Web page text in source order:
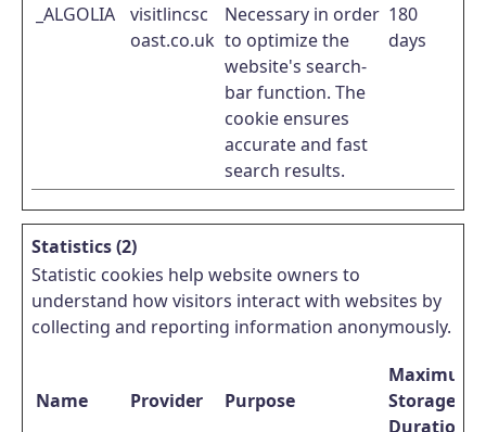
_ALGOLIA
visitlincsc
oast.co.uk
Necessary in order
to optimize the
website's search-
bar function. The
cookie ensures
accurate and fast
search results.
180
days
Statistics (2)
Statistic cookies help website owners to
understand how visitors interact with websites by
collecting and reporting information anonymously.
Name Provider Purpose
Maximum
Storage
Duration